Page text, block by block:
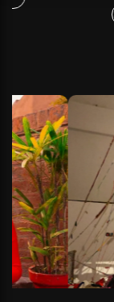
Apply Now